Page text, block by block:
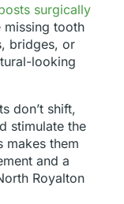
surgically
missing tooth
bridges, or
looking
don’t shift,
stimulate the
makes them
and a
Royalton